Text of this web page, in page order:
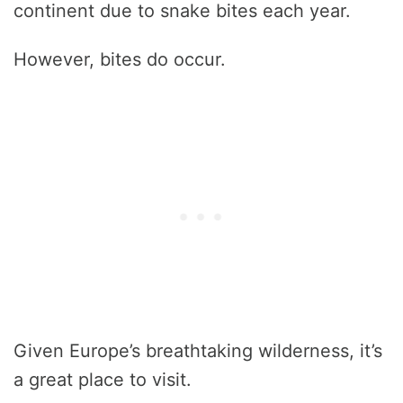
continent due to snake bites each year.
However, bites do occur.
Given Europe’s breathtaking wilderness, it’s
a great place to visit.